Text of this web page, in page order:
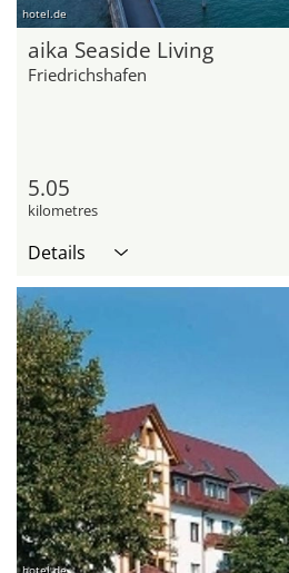
hotel.de
aika Seaside Living
Friedrichshafen
5.05
kilometres
Details